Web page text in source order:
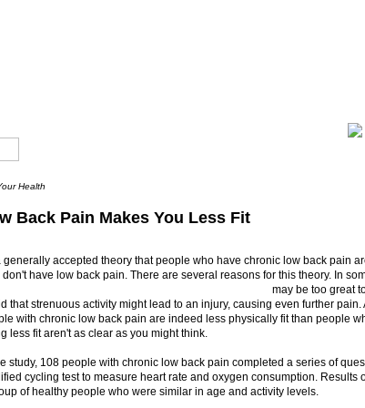
Health
Back Pain Makes You Less Fit
generally accepted theory that people who have chronic low back pain
don't have low back pain. There are several reasons for this theory. In
may be too great
that strenuous activity might lead to an injury, causing even further
with chronic low back pain are indeed less physically fit than people
less fit aren't as clear as you might think.
study, 108 people with chronic low back pain completed a series of
cycling test to measure heart rate and oxygen consumption. Results
of healthy people who were similar in age and activity levels.